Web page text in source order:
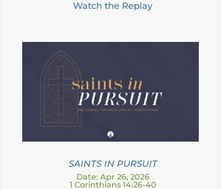
Watch the Replay
SAINTS IN PURSUIT
Date: Apr 26, 2026
1 Corinthians 14:26-40